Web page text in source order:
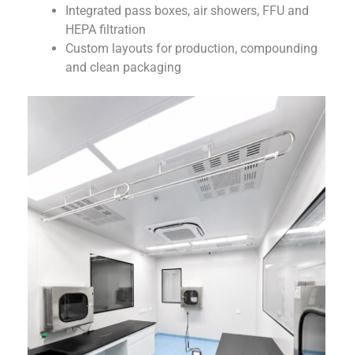
Integrated pass boxes, air showers, FFU and
HEPA filtration
Custom layouts for production, compounding
and clean packaging